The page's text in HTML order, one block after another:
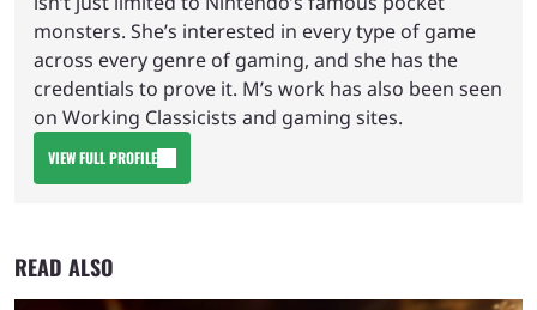
monsters. She’s interested in every type of game
across every genre of gaming, and she has the
credentials to prove it. M’s work has also been seen
on Working Classicists and gaming sites.
VIEW FULL PROFILE
READ ALSO